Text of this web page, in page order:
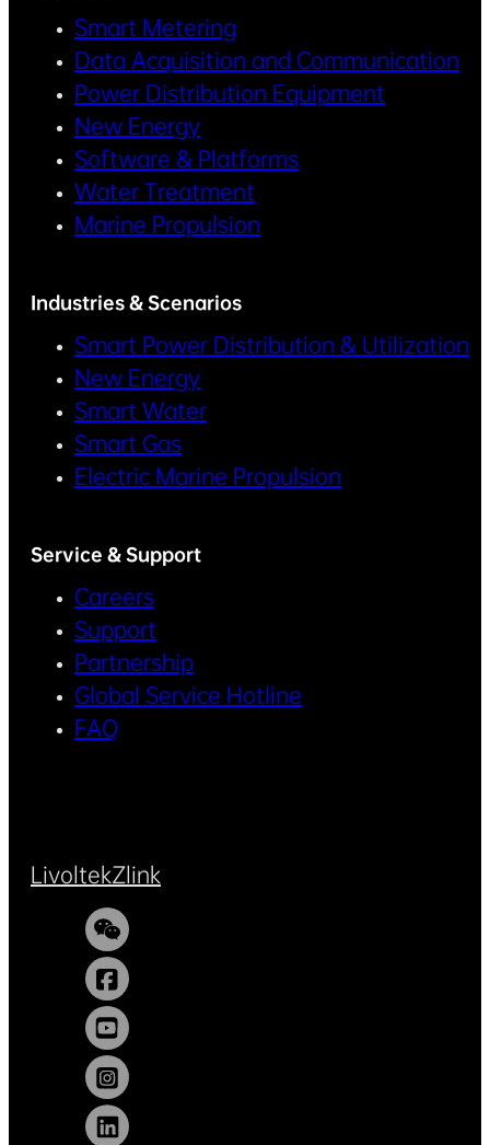
Smart Metering
Data Acquisition and Communication
Power Distribution Equipment
New Energy
Software & Platforms
Water Treatment
Marine Propulsion
Industries & Scenarios
Smart Power Distribution & Utilization
New Energy
Smart Water
Smart Gas
Electric Marine Propulsion
Service & Support
Careers
Support
Partnership
Global Service Hotline
FAQ
LivoltekZlink